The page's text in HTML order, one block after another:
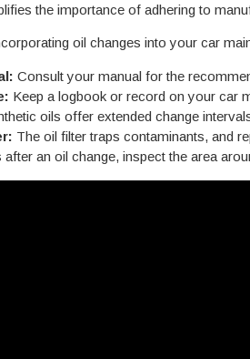
the importance of adhering to
oil changes into your car
Consult your manual for the
Keep a logbook or record on your car
oils offer extended change
The oil filter traps contaminants, and
after an oil change, inspect the area
THE KWIK KAR
CLUB